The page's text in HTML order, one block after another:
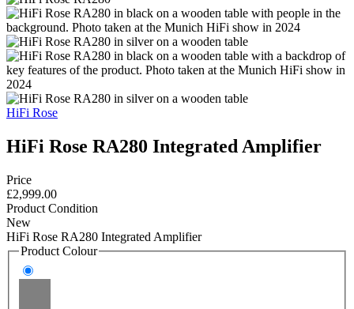
HiFi Rose
HiFi Rose RA280 Integrated Amplifier
Price
£2,999.00
Product Condition
New
HiFi Rose RA280 Integrated Amplifier
Product Colour